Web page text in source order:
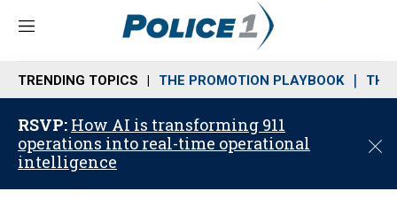
M
n
u
TRENDING TOPICS THE PROMOTION PLAYBOOK THE
RSVP: How AI is transforming 911
operations into real-time operational
intelligence
C